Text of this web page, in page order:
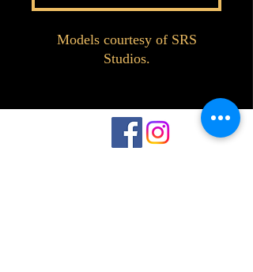
Models courtesy of SRS
Studios.